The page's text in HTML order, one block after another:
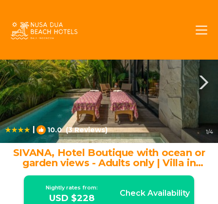
| 10.0(3 Reviews) 1/4
SIVANA, Hotel Boutique with ocean or
garden views - Adults only | Villa in
Pecatu
Nightly rates from:
USD $228 Check Availability